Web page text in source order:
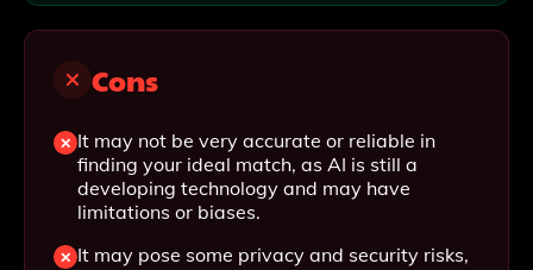
Cons
It may not be very accurate or reliable in
finding your ideal match, as AI is still a
developing technology and may have
limitations or biases.
It may pose some privacy and security risks,